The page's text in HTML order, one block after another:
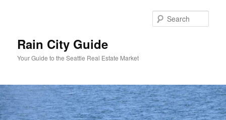
Rain City Guide
Your Guide to the Seattle Real Estate Market